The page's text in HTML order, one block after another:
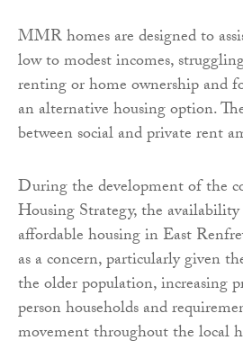
MMR homes are designed to
low to modest incomes,
renting or home ownership and
an alternative housing option.
between social and private rent
During the development of the
Housing Strategy, the availability
affordable housing in East
as a concern, particularly given
the older population, increasing
person households and
movement throughout the local